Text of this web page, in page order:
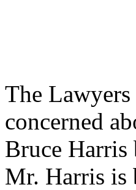
The
concerned
Bruce Harris
Mr. Harris is